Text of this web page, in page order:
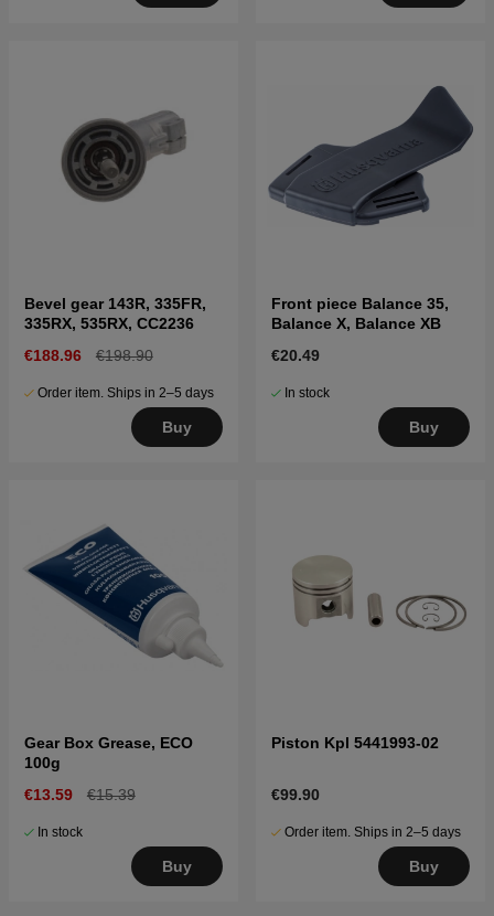
Bevel gear 143R, 335FR,
335RX, 535RX, CC2236
€188.96
€198.90
Order item. Ships in 2–5 days
Buy
Front piece Balance 35,
Balance X, Balance XB
€20.49
In stock
Buy
Gear Box Grease, ECO
100g
€13.59
€15.39
In stock
Buy
Piston Kpl 5441993-02
€99.90
Order item. Ships in 2–5 days
Buy